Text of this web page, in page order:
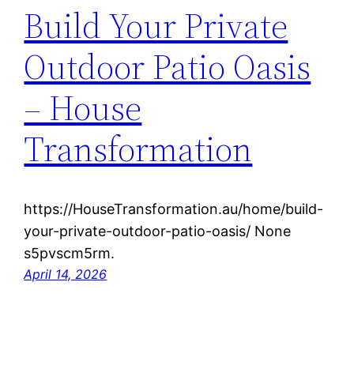
Build Your Private
Outdoor Patio Oasis
– House
Transformation
https://HouseTransformation.au/home/build-
your-private-outdoor-patio-oasis/ None
s5pvscm5rm.
April 14, 2026